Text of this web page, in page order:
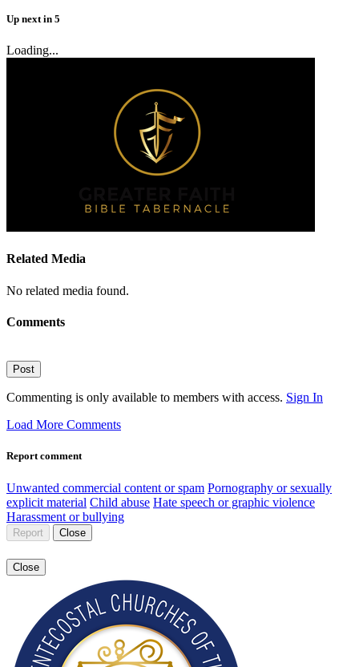
Up next in 5
Loading...
Related Media
No related media found.
Comments
Post
Commenting is only available to members with access. Sign In
Load More Comments
Report comment
Unwanted commercial content or spam Pornography or sexually
explicit material Child abuse Hate speech or graphic violence
Harassment or bullying
Report Close
Close